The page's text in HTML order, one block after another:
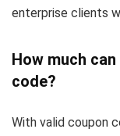
enterprise clients
How much
code?
With valid coupon